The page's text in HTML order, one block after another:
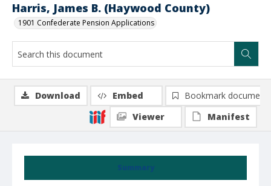
Harris, James B. (Haywood County)
1901 Confederate Pension Applications
Summary
Download Embed
Bookmark document
Viewer
Manifest